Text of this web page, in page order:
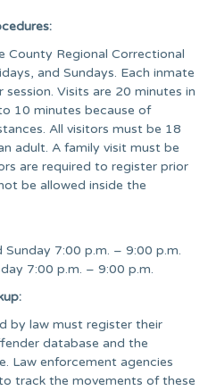
County Regional Correctional
and Sundays. Each inmate
Visits are 20 minutes in
10 minutes because of
All visitors must be 18
adult. A family visit must be
are required to register prior
be allowed inside the
7:00 p.m. – 9:00 p.m.
7:00 p.m. – 9:00 p.m.
by law must register their
database and the
Law enforcement agencies
track the movements of these